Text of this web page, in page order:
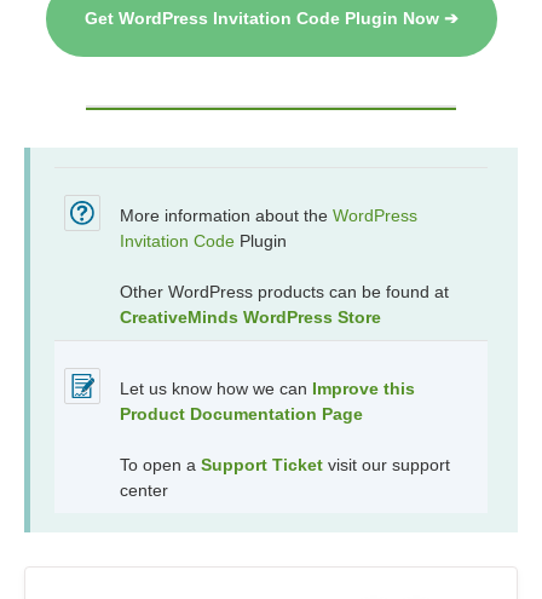
Get WordPress Invitation Code Plugin Now ➔
More information about the WordPress
Invitation Code Plugin
Other WordPress products can be found at
CreativeMinds WordPress Store
Let us know how we can Improve this
Product Documentation Page
To open a Support Ticket visit our support
center